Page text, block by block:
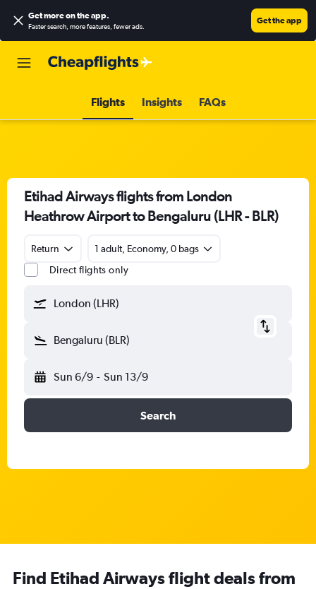
Get more on the app.
Faster search, more features, fewer ads.
Get the app
Flights Insights FAQs
Etihad Airways flights from London
Heathrow Airport to Bengaluru (LHR - BLR)
Return
1 adult, Economy, 0 bags
Direct flights only
London (LHR)
Bengaluru (BLR)
Sun 6/9 - Sun 13/9
Search
Find Etihad Airways flight deals from